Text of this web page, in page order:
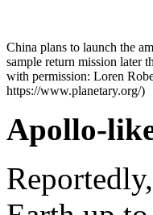
China plans to launch the
sample return mission later
with permission: Loren
https://www.planetary.org/)
Apollo-